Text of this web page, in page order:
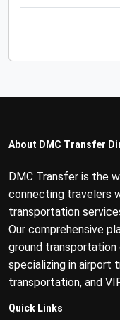
About DMC Transfer
DMC Transfer is the
connecting travelers
transportation
Our comprehensive
ground transportation
specializing in airport
transportation, and
Quick Links